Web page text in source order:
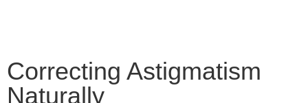
Correcting Astigmatism
Naturally